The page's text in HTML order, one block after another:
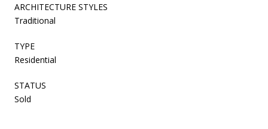
ARCHITECTURE STYLES
Traditional
TYPE
Residential
STATUS
Sold